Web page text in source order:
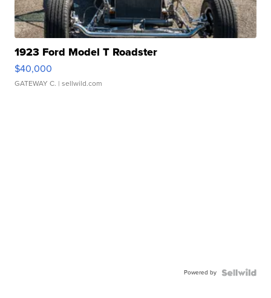
1923 Ford Model T Roadster
$40,000
GATEWAY C. | sellwild.com
Powered by